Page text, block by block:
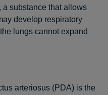
a substance that allows
develop respiratory
lungs cannot expand
arteriosus (PDA) is the